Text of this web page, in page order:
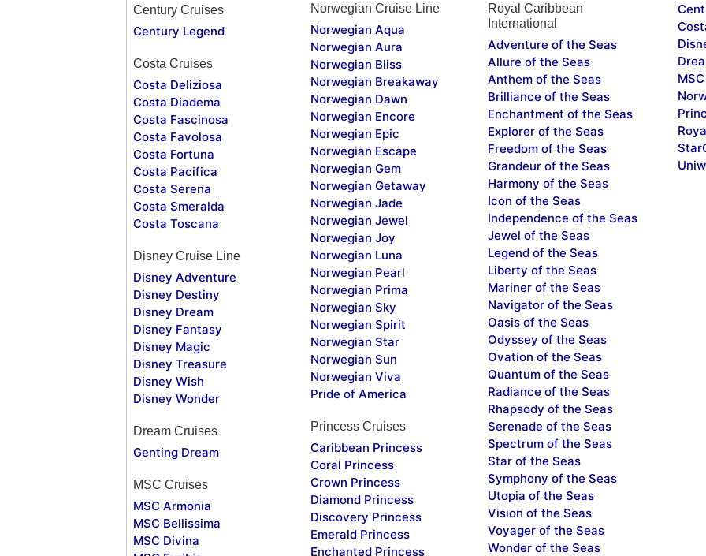
Century Cruises
Century Legend
Costa Cruises
Costa Deliziosa
Costa Diadema
Costa Fascinosa
Costa Favolosa
Costa Fortuna
Costa Pacifica
Costa Serena
Costa Smeralda
Costa Toscana
Disney Cruise Line
Disney Adventure
Disney Destiny
Disney Dream
Disney Fantasy
Disney Magic
Disney Treasure
Disney Wish
Disney Wonder
Dream Cruises
Genting Dream
MSC Cruises
MSC Armonia
MSC Bellissima
MSC Divina
Norwegian Cruise Line
Norwegian Aqua
Norwegian Aura
Norwegian Bliss
Norwegian Breakaway
Norwegian Dawn
Norwegian Encore
Norwegian Epic
Norwegian Escape
Norwegian Gem
Norwegian Getaway
Norwegian Jade
Norwegian Jewel
Norwegian Joy
Norwegian Luna
Norwegian Pearl
Norwegian Prima
Norwegian Sky
Norwegian Spirit
Norwegian Star
Norwegian Sun
Norwegian Viva
Pride of America
Princess Cruises
Caribbean Princess
Coral Princess
Crown Princess
Diamond Princess
Discovery Princess
Emerald Princess
Enchanted Princess
Royal Caribbean
International
Adventure of the Seas
Allure of the Seas
Anthem of the Seas
Brilliance of the Seas
Enchantment of the Seas
Explorer of the Seas
Freedom of the Seas
Grandeur of the Seas
Harmony of the Seas
Icon of the Seas
Independence of the Seas
Jewel of the Seas
Legend of the Seas
Liberty of the Seas
Mariner of the Seas
Navigator of the Seas
Oasis of the Seas
Odyssey of the Seas
Ovation of the Seas
Quantum of the Seas
Radiance of the Seas
Rhapsody of the Seas
Serenade of the Seas
Spectrum of the Seas
Star of the Seas
Symphony of the Seas
Utopia of the Seas
Vision of the Seas
Voyager of the Seas
Wonder of the Seas